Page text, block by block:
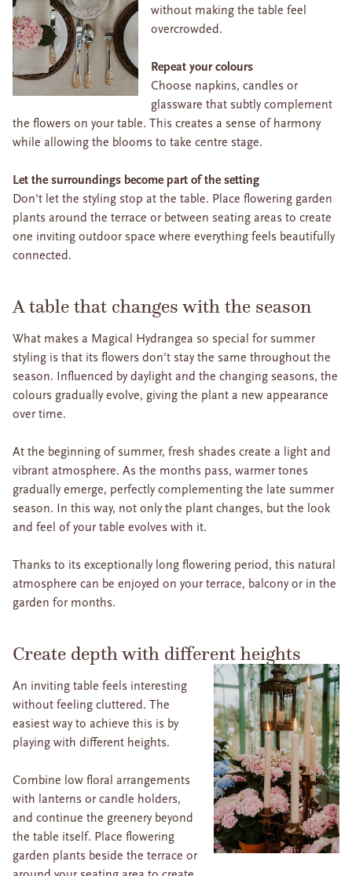
without making the table feel
overcrowded.
Repeat your colours
Choose napkins, candles or
glassware that subtly complement
the flowers on your table. This creates a sense of harmony
while allowing the blooms to take centre stage.
Let the surroundings become part of the setting
Don't let the styling stop at the table. Place flowering garden
plants around the terrace or between seating areas to create
one inviting outdoor space where everything feels beautifully
connected.
A table that changes with the season
What makes a Magical Hydrangea so special for summer
styling is that its flowers don't stay the same throughout the
season. Influenced by daylight and the changing seasons, the
colours gradually evolve, giving the plant a new appearance
over time.
At the beginning of summer, fresh shades create a light and
vibrant atmosphere. As the months pass, warmer tones
gradually emerge, perfectly complementing the late summer
season. In this way, not only the plant changes, but the look
and feel of your table evolves with it.
Thanks to its exceptionally long flowering period, this natural
atmosphere can be enjoyed on your terrace, balcony or in the
garden for months.
Create depth with different heights
An inviting table feels interesting
without feeling cluttered. The
easiest way to achieve this is by
playing with different heights.
Combine low floral arrangements
with lanterns or candle holders,
and continue the greenery beyond
the table itself. Place flowering
garden plants beside the terrace or